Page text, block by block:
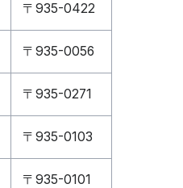
〒935-0422
〒935-0056
〒935-0271
〒935-0103
〒935-0101